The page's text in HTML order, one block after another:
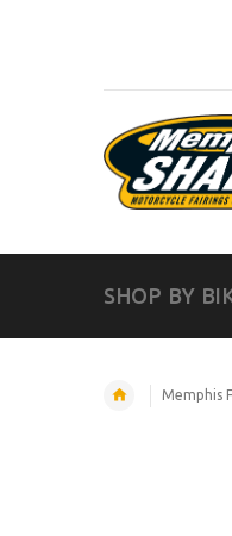
SHOP BY
Memphis